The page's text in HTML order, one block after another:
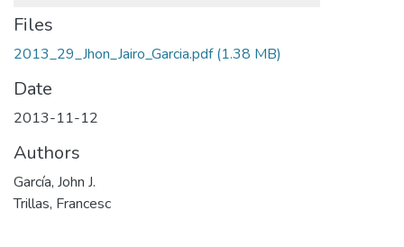
Files
2013_29_Jhon_Jairo_Garcia.pdf(1.38 MB)
Date
2013-11-12
Authors
García, John J.
Trillas, Francesc